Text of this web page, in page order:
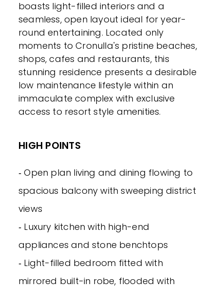
boasts light-filled interiors and a
seamless, open layout ideal for year-
round entertaining. Located only
moments to Cronulla's pristine beaches,
shops, cafes and restaurants, this
stunning residence presents a desirable
low maintenance lifestyle within an
immaculate complex with exclusive
access to resort style amenities.
HIGH POINTS
‐ Open plan living and dining flowing to
spacious balcony with sweeping district
views
‐ Luxury kitchen with high-end
appliances and stone benchtops
‐ Light-filled bedroom fitted with
mirrored built-in robe, flooded with